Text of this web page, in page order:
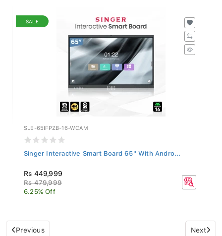
SALE
SLE-65IFPZB-16-WCAM
Singer Interactive Smart Board 65" With Andro...
Rs 449,999
Rs 479,999
6.25% Off
Previous Next